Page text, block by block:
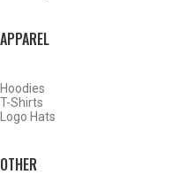
APPAREL
Hoodies
T-Shirts
Logo Hats
OTHER
WATERFOWL